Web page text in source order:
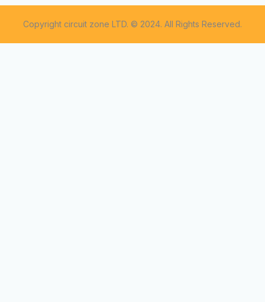
Copyright circuit zone LTD. © 2024. All Rights Reserved.